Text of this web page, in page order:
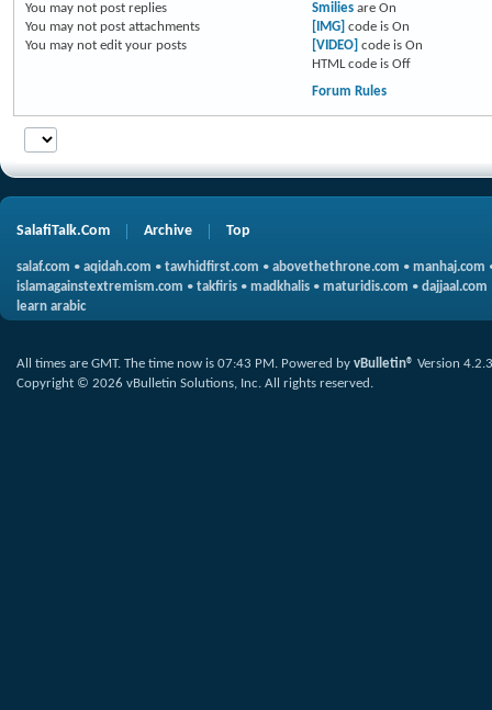
You may not post replies
You may not post attachments
You may not edit your posts
Smiliesare On
[IMG] code is On
[VIDEO] code is On
HTML code is Off
Forum Rules
SalafiTalk.Com Archive Top
salaf.com • aqidah.com • tawhidfirst.com • abovethethrone.com • manhaj.com
islamagainstextremism.com • takfiris • madkhalis • maturidis.com • dajjaal.com
learn arabic
All times are GMT. The time now is 07:43 PM. Powered by vBulletin® Version 4.2.3
Copyright © 2026 vBulletin Solutions, Inc. All rights reserved.